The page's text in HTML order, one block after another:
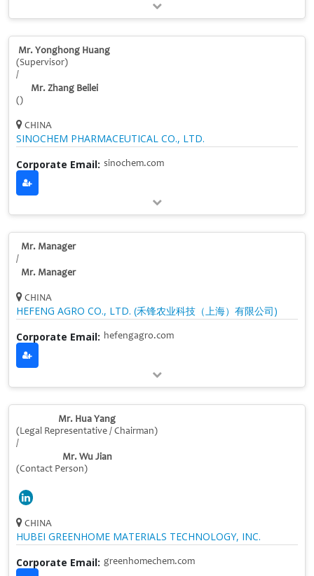
Mr. Yonghong Huang
(Supervisor)
/
Mr. Zhang Beilei
()
CHINA
SINOCHEM PHARMACEUTICAL CO., LTD.
Corporate Email: sinochem.com
Mr. Manager
/
Mr. Manager
CHINA
HEFENG AGRO CO., LTD. (禾锋农业科技（上海）有限公司)
Corporate Email: hefengagro.com
Mr. Hua Yang
(Legal Representative / Chairman)
/
Mr. Wu Jian
(Contact Person)
CHINA
HUBEI GREENHOME MATERIALS TECHNOLOGY, INC.
Corporate Email: greenhomechem.com